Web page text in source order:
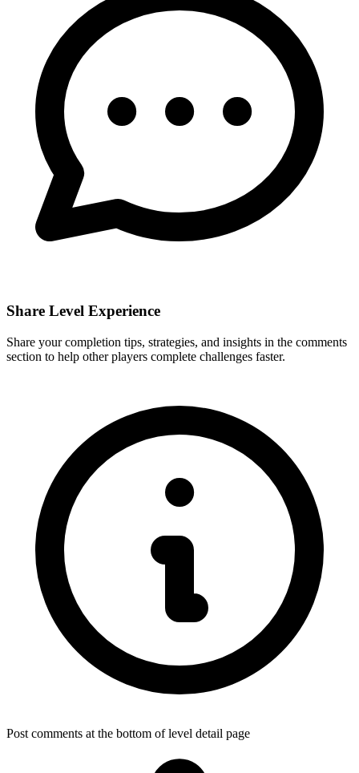
Share Level Experience
Share your completion tips, strategies, and insights in the comments
section to help other players complete challenges faster.
Post comments at the bottom of level detail page